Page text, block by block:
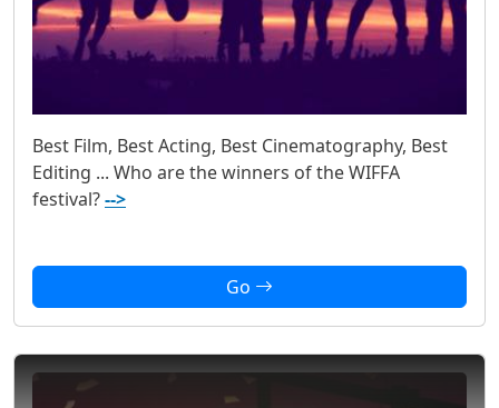
Best Film, Best Acting, Best Cinematography, Best
Editing ... Who are the winners of the WIFFA
festival?-->
Go